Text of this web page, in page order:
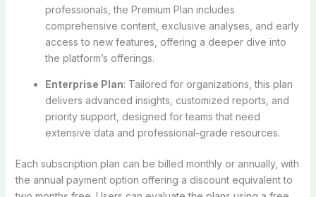
professionals, the Premium Plan includes
comprehensive content, exclusive analyses, and early
access to new features, offering a deeper dive into
the platform’s offerings.
Enterprise Plan: Tailored for organizations, this plan
delivers advanced insights, customized reports, and
priority support, designed for teams that need
extensive data and professional-grade resources.
Each subscription plan can be billed monthly or annually, with
the annual payment option offering a discount equivalent to